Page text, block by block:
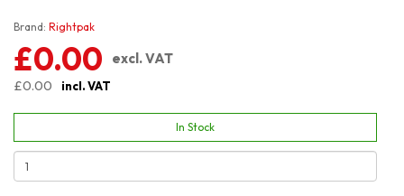
Brand: Rightpak
£0.00
excl. VAT
£0.00
incl. VAT
In Stock